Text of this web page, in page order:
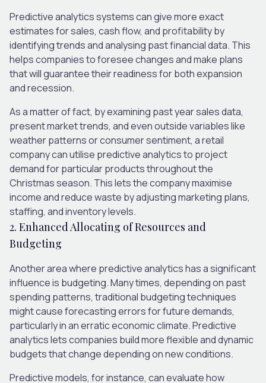
Predictive analytics systems can give more exact
estimates for sales, cash flow, and profitability by
identifying trends and analysing past financial data. This
helps companies to foresee changes and make plans
that will guarantee their readiness for both expansion
and recession.
As a matter of fact, by examining past year sales data,
present market trends, and even outside variables like
weather patterns or consumer sentiment, a retail
company can utilise predictive analytics to project
demand for particular products throughout the
Christmas season. This lets the company maximise
income and reduce waste by adjusting marketing plans,
staffing, and inventory levels.
2. Enhanced Allocating of Resources and
Budgeting
Another area where predictive analytics has a significant
influence is budgeting. Many times, depending on past
spending patterns, traditional budgeting techniques
might cause forecasting errors for future demands,
particularly in an erratic economic climate. Predictive
analytics lets companies build more flexible and dynamic
budgets that change depending on new conditions.
Predictive models, for instance, can evaluate how